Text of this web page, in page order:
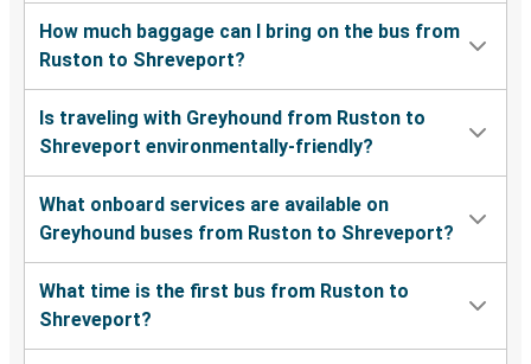
How much baggage can I bring on the bus from
Ruston to Shreveport?
Is traveling with Greyhound from Ruston to
Shreveport environmentally-friendly?
What onboard services are available on
Greyhound buses from Ruston to Shreveport?
What time is the first bus from Ruston to
Shreveport?